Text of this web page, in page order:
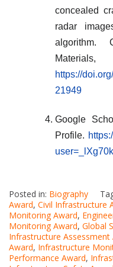
concealed
radar
algorithm.
https://
21949
Google
Profile.
Posted in: Biography
Award, Civil Infrastructure
Monitoring Award,
Monitoring Award, Global
Infrastructure Assessment
Award, Infrastructure
Performance Award,